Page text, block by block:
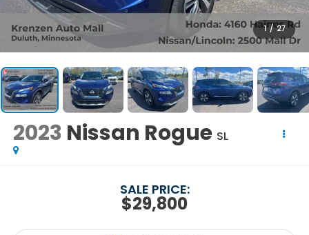
1 / 27
2023 Nissan Rogue SL
$29,800
SALE PRICE: